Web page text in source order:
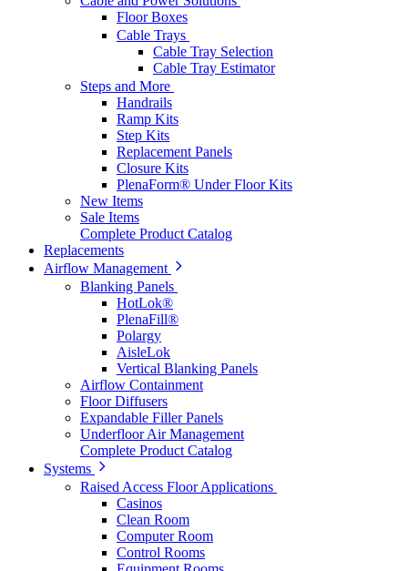
Floor Boxes
Cable Trays
Cable Tray Selection
Cable Tray Estimator
Steps and More
Handrails
Ramp Kits
Step Kits
Replacement Panels
Closure Kits
PlenaForm® Under Floor Kits
New Items
Sale Items
Complete Product Catalog
Replacements
Airflow Management
Blanking Panels
HotLok®
PlenaFill®
Polargy
AisleLok
Vertical Blanking Panels
Airflow Containment
Floor Diffusers
Expandable Filler Panels
Underfloor Air Management
Complete Product Catalog
Systems
Raised Access Floor Applications
Casinos
Clean Room
Computer Room
Control Rooms